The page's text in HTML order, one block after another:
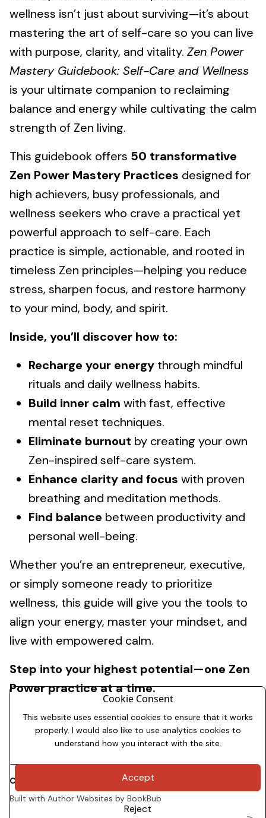
wellness isn’t just about surviving—it’s about
mastering the art of self-care so you can live
with purpose, clarity, and vitality. Zen Power
Mastery Guidebook: Self-Care and Wellness
is your ultimate companion to reclaiming
balance and energy while cultivating the calm
strength of Zen living.
This guidebook offers 50 transformative
Zen Power Mastery Practices designed for
high achievers, busy professionals, and
wellness seekers who crave a practical yet
powerful approach to self-care. Each
practice is simple, actionable, and rooted in
timeless Zen principles—helping you reduce
stress, sharpen focus, and restore harmony
to your mind, body, and spirit.
Inside, you’ll discover how to:
Recharge your energy through mindful
rituals and daily wellness habits.
Build inner calm with fast, effective
mental reset techniques.
Eliminate burnout by creating your own
Zen-inspired self-care system.
Enhance clarity and focus with proven
breathing and meditation methods.
Find balance between productivity and
personal well-being.
Whether you’re an entrepreneur, executive,
or simply someone ready to prioritize
wellness, this guide will give you the tools to
align your energy, master your mindset, and
live with empowered calm.
Step into your highest potential—one Zen
Power practice at a time.
Copyright 2026
Dale Allman
Built with Author Websites by BookBub
Cookie Consent
This website uses essential cookies to ensure that it works
properly. I would also like to use analytics cookies to
understand how you interact with the site.
Accept
Reject